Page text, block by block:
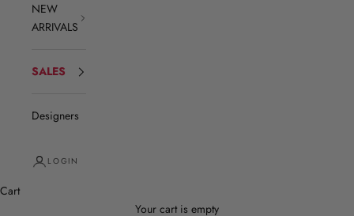
NEW
ARRIVALS
SALES
Designers
LOGIN
Cart
Your cart is empty